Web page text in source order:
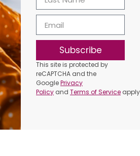
Subscribe
This site is protected by
reCAPTCHA and the
GooglePrivacy
Policy andTerms of Service